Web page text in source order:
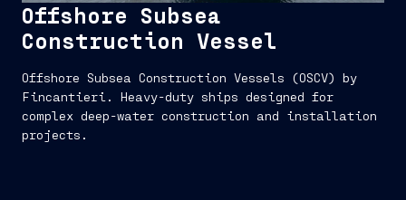
Offshore Subsea
Construction Vessel
Offshore Subsea Construction Vessels (OSCV) by
Fincantieri. Heavy-duty ships designed for
complex deep-water construction and installation
projects.